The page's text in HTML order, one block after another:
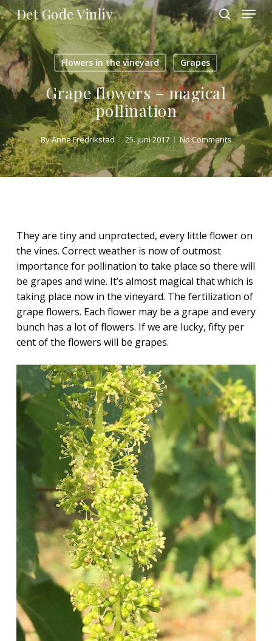
Skip
to
main
content
Det Gode Vinliv
search
Menu
Flowers in the vineyard Grapes
Grape flowers – magical
pollination
ByAnne Fredrikstad 25. juni 2017 No Comments
They are tiny and unprotected, every little flower on
the vines. Correct weather is now of outmost
importance for pollination to take place so there will
be grapes and wine. It’s almost magical that which is
taking place now in the vineyard. The fertilization of
grape flowers. Each flower may be a grape and every
bunch has a lot of flowers. If we are lucky, fifty per
cent of the flowers will be grapes.
Close
Menu